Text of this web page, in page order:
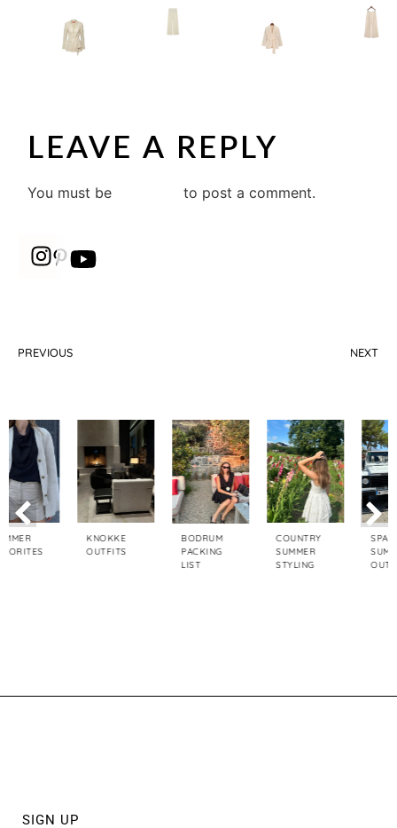
LEAVE A REPLY
You must be to post a comment.
PREVIOUS NEXT
KNOKKE
OUTFITS
BODRUM
PACKING
COUNTRY
SUMMER
SPAIN TRIP
SUMMER
OUTFITS
SIGN UP